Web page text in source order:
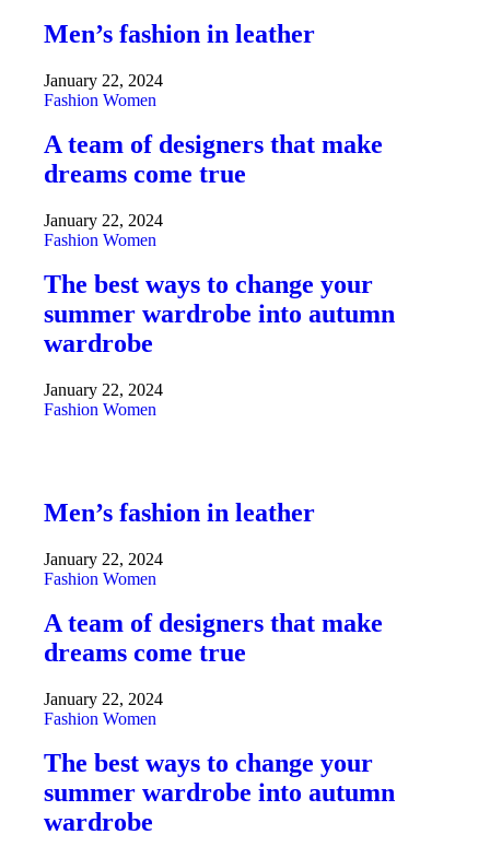
Men’s fashion in leather
January 22, 2024
Fashion Women
A team of designers that make
dreams come true
January 22, 2024
Fashion Women
The best ways to change your
summer wardrobe into autumn
wardrobe
January 22, 2024
Fashion Women
Men’s fashion in leather
January 22, 2024
Fashion Women
A team of designers that make
dreams come true
January 22, 2024
Fashion Women
The best ways to change your
summer wardrobe into autumn
wardrobe